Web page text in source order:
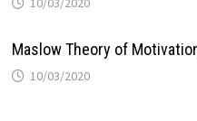
Maslow Theory of
10/03/2020